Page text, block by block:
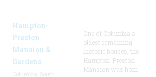
Hampton-
Preston
Mansion &
Gardens
One of Columbia's
oldest remaining
historic houses, the
Hampton-Preston
Mansion was hom